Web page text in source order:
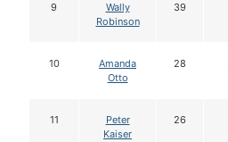
9
Wally
Robinson
39
10
Amanda
Otto
28
11
Peter
Kaiser
26